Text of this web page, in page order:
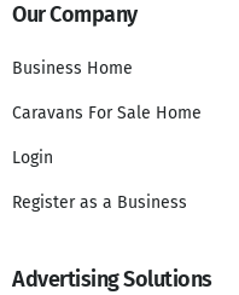
Our Company
Business Home
Caravans For Sale Home
Login
Register as a Business
Advertising Solutions